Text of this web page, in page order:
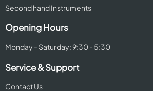
Second hand Instruments
Opening Hours
Monday - Saturday: 9:30 - 5:30
Service & Support
Contact Us